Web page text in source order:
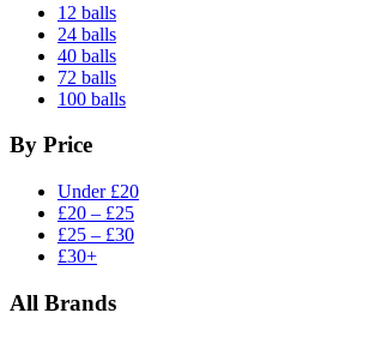
12 balls
24 balls
40 balls
72 balls
100 balls
By Price
Under £20
£20 – £25
£25 – £30
£30+
All Brands